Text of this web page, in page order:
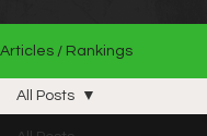
Articles / Rankings
All Posts